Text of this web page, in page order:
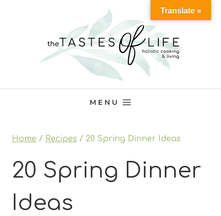
MENU
Home / Recipes / 20 Spring Dinner Ideas
20 Spring Dinner
Ideas
Translate »